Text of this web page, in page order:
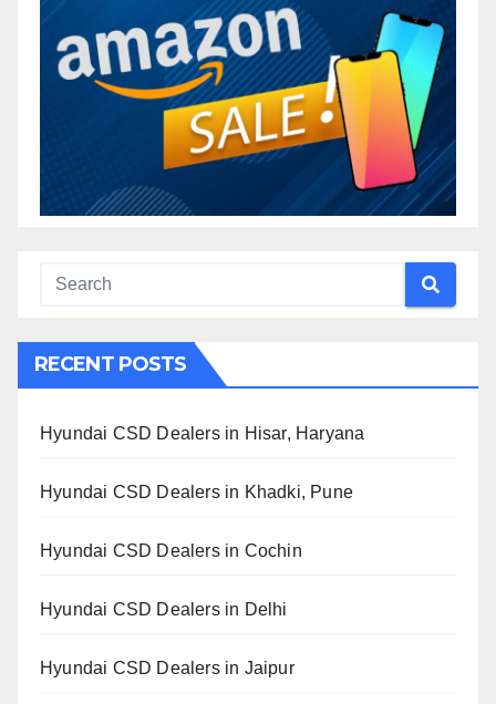
RECENT POSTS
Hyundai CSD Dealers in Hisar, Haryana
Hyundai CSD Dealers in Khadki, Pune
Hyundai CSD Dealers in Cochin
Hyundai CSD Dealers in Delhi
Hyundai CSD Dealers in Jaipur